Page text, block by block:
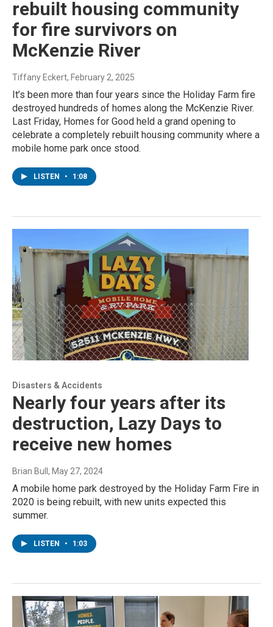
rebuilt housing community
for fire survivors on
McKenzie River
Tiffany Eckert, February 2, 2025
It’s been more than four years since the Holiday Farm fire
destroyed hundreds of homes along the McKenzie River.
Last Friday, Homes for Good held a grand opening to
celebrate a completely rebuilt housing community where a
mobile home park once stood.
LISTEN • 1:08
Disasters & Accidents
Nearly four years after its
destruction, Lazy Days to
receive new homes
Brian Bull , May 27, 2024
A mobile home park destroyed by the Holiday Farm Fire in
2020 is being rebuilt, with new units expected this
summer.
LISTEN • 1:03